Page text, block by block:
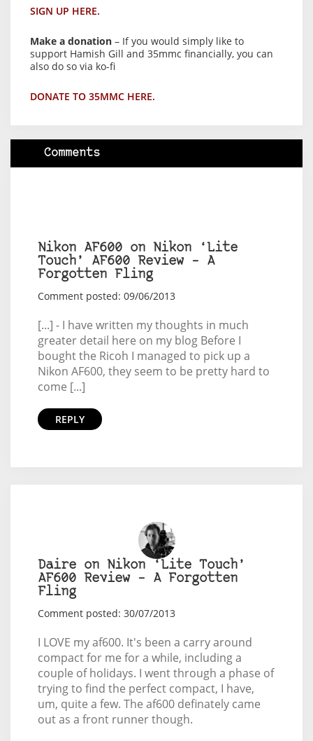
SIGN UP HERE.
Make a donation – If you would simply like to
support Hamish Gill and 35mmc financially, you can
also do so via ko-fi
DONATE TO 35MMC HERE.
Comments
Nikon AF600 on Nikon ‘Lite
Touch’ AF600 Review – A
Forgotten Fling
Comment posted: 09/06/2013
[...] - I have written my thoughts in much
greater detail here on my blog Before I
bought the Ricoh I managed to pick up a
Nikon AF600, they seem to be pretty hard to
come [...]
REPLY
Daire on Nikon ‘Lite Touch’
AF600 Review – A Forgotten
Fling
Comment posted: 30/07/2013
I LOVE my af600. It's been a carry around
compact for me for a while, including a
couple of holidays. I went through a phase of
trying to find the perfect compact, I have,
um, quite a few. The af600 definately came
out as a front runner though.